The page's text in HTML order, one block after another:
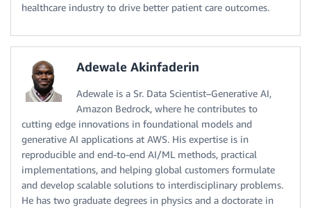
healthcare industry to drive better patient care outcomes.
Adewale Akinfaderin
Adewale is a Sr. Data Scientist–Generative AI,
Amazon Bedrock, where he contributes to
cutting edge innovations in foundational models and
generative AI applications at AWS. His expertise is in
reproducible and end-to-end AI/ML methods, practical
implementations, and helping global customers formulate
and develop scalable solutions to interdisciplinary problems.
He has two graduate degrees in physics and a doctorate in